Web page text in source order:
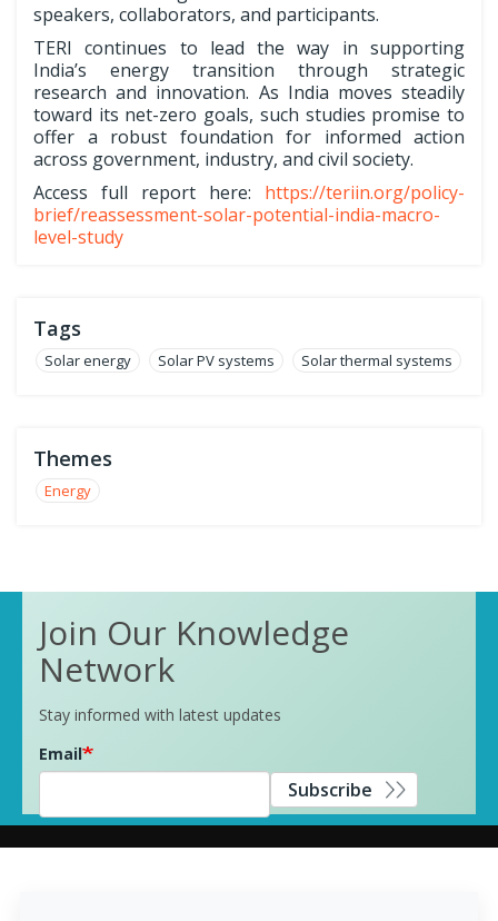
speakers, collaborators, and participants.
TERI continues to lead the way in supporting
India’s energy transition through strategic
research and innovation. As India moves steadily
toward its net-zero goals, such studies promise to
offer a robust foundation for informed action
across government, industry, and civil society.
Access full report here: https://teriin.org/policy-
brief/reassessment-solar-potential-india-macro-
level-study
Tags
Solar energy Solar PV systems Solar thermal systems
Themes
Energy
Join Our Knowledge
Network
Stay informed with latest updates
Email
Subscribe